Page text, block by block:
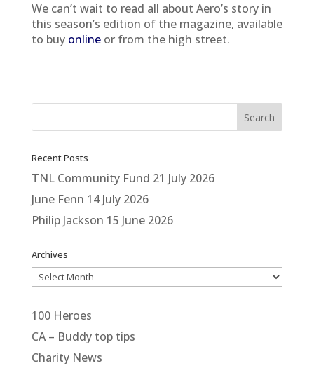
We can’t wait to read all about Aero’s story in
this season’s edition of the magazine, available
to buy onlineor from the high street.
Recent Posts
TNL Community Fund 21 July 2026
June Fenn 14 July 2026
Philip Jackson 15 June 2026
Archives
Archives
100 Heroes
CA – Buddy top tips
Charity News